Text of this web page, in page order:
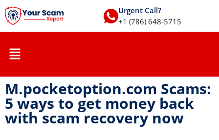
Urgent Call?
+1 (786) 648-5715
M.pocketoption.com Scams:
5 ways to get money back
with scam recovery now